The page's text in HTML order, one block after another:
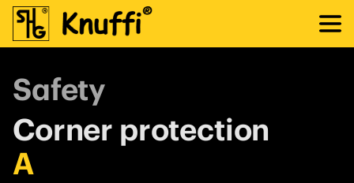
Safety
Corner protection
A